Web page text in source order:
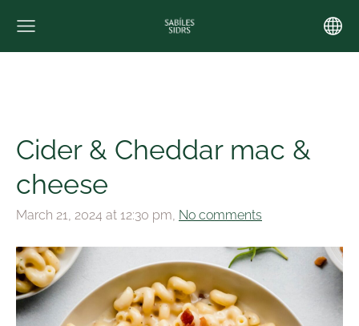
Cider & Cheddar mac &
cheese
March 21, 2024 at 12:30 pm, No comments